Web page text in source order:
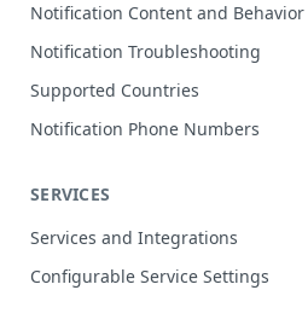
Incident Types
Custom Fields on Incidents
Why Incidents Fail to Trigger
Conference Bridge
Notification Content and Behavior
Push Notifications
Email Notifications
Phone Notifications
SMS Notification Disclosures
WhatsApp Notifications
WhatsApp Notification
Disclosures
Notification Troubleshooting
Expected Notification Behavior
Push Notification Troubleshooting
Phone Notification
Supported Countries
Notification Phone Numbers
SERVICES
Services and Integrations
Service Directory
Configurable Service Settings